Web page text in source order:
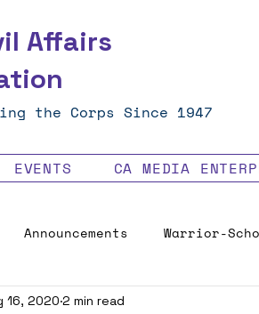
Affairs
the Corps Since 1947
EVENTS CA MEDIA
Announcements Warrior-
Job Opportunities
16, 2020 2 min read